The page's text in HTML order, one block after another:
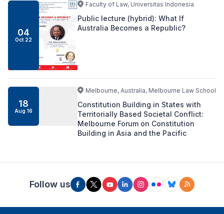
04
Oct 22
Faculty of Law, Universitas Indonesia
Public lecture (hybrid): What If
Australia Becomes a Republic?
18
Aug 16
Melbourne, Australia, Melbourne Law School
Constitution Building in States with
Territorially Based Societal Conflict:
Melbourne Forum on Constitution
Building in Asia and the Pacific
Follow us